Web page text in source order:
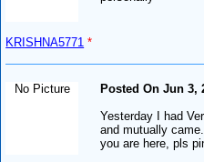
KRISHNA5771 *
No Picture
Posted On Jun 3,
Yesterday I had
and mutually
you are here, pls